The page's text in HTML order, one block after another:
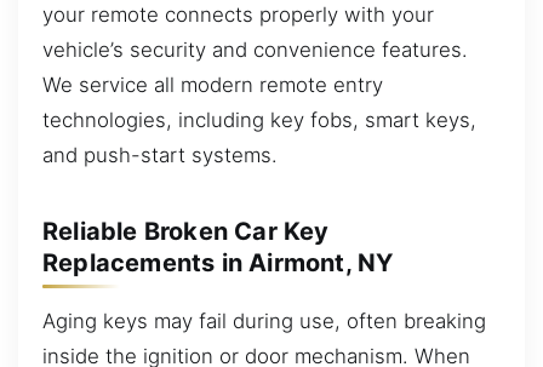
your remote connects properly with your
vehicle’s security and convenience features.
We service all modern remote entry
technologies, including key fobs, smart keys,
and push-start systems.
Reliable Broken Car Key
Replacements in Airmont, NY
Aging keys may fail during use, often breaking
inside the ignition or door mechanism. When